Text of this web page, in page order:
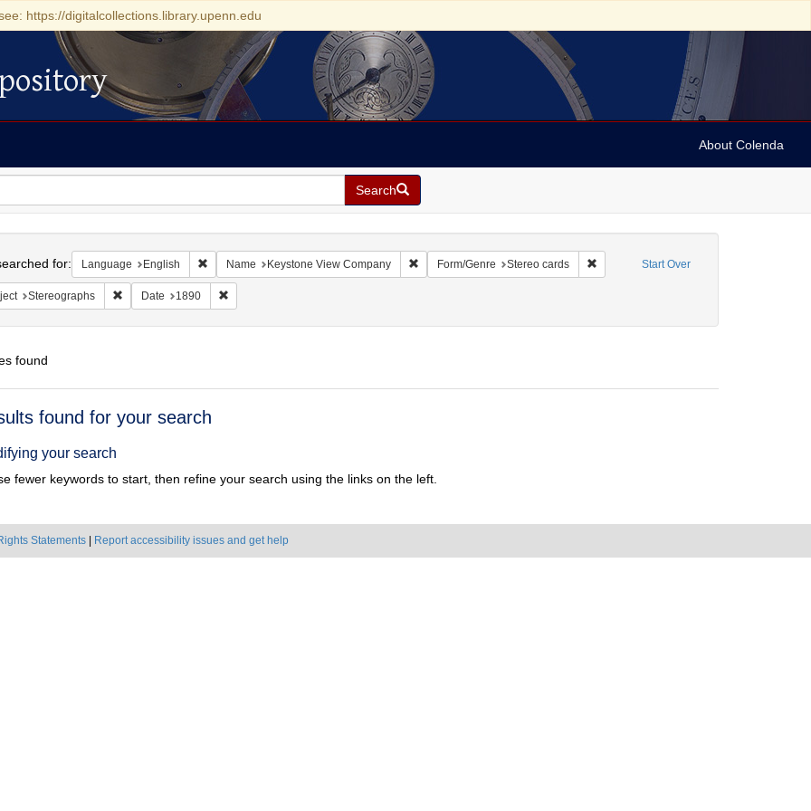
https://digitalcollections.library.upenn.edu
About Colenda
Search
Start Over
for: Language English Remove constraint Language: English
Name Keystone View Company Remove constraint Name: Keystone View Company
Form/Genre Stereo cards Remove constraint Form/Genre: Stereo
Stereographs Remove constraint Subject: Stereographs
Date 1890 Remove constraint Date: 1890
found
found for your search
your search
fewer keywords to start, then refine your search using the links on the left.
Statements Report accessibility issues and get help